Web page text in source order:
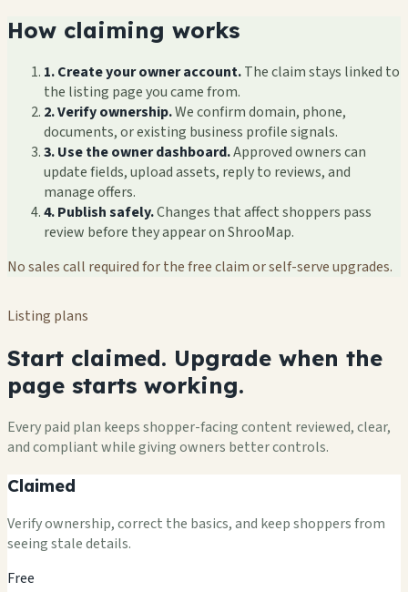
How claiming works
1. Create your owner account.The claim stays linked to
the listing page you came from.
2. Verify ownership.We confirm domain, phone,
documents, or existing business profile signals.
3. Use the owner dashboard.Approved owners can
update fields, upload assets, reply to reviews, and
manage offers.
4. Publish safely.Changes that affect shoppers pass
review before they appear on ShrooMap.
No sales call required for the free claim or self-serve upgrades.
Listing plans
Start claimed. Upgrade when the
page starts working.
Every paid plan keeps shopper-facing content reviewed, clear,
and compliant while giving owners better controls.
Claimed
Verify ownership, correct the basics, and keep shoppers from
seeing stale details.
Free